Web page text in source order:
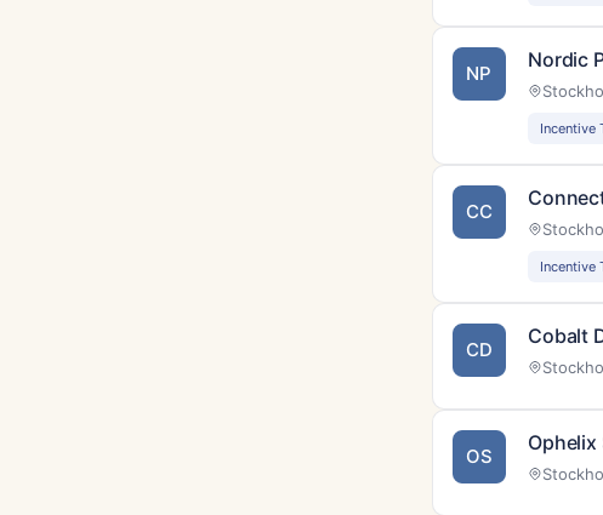
NP
Nordic
Incentive
CC
Incentive
CD
Cobalt
OS
Ophelix